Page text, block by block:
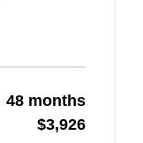
48 months
$3,926